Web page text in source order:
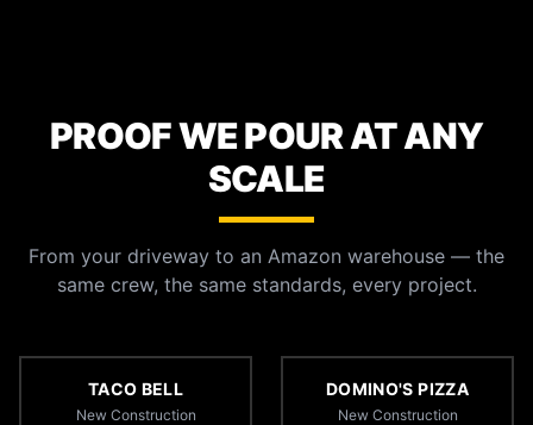
PROOF WE POUR AT ANY
SCALE
From your driveway to an Amazon warehouse — the
same crew, the same standards, every project.
TACO BELL
New Construction
DOMINO'S PIZZA
New Construction